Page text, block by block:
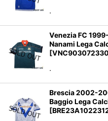
.
Venezia FC
Nanami Lega
[
.
Brescia 2002-
Baggio Lega
[